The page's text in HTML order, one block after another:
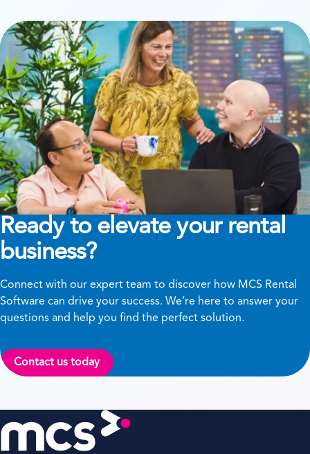
Ready to elevate your rental
business?
Connect with our expert team to discover how MCS Rental
Software can drive your success. We’re here to answer your
questions and help you find the perfect solution.
Contact us today